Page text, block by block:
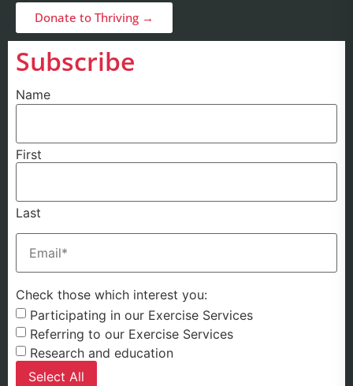
Donate to Thriving →
Subscribe
Name
First
Last
Email(Required)
Check those which interest you:
Participating in our Exercise Services
Referring to our Exercise Services
Research and education
Select All